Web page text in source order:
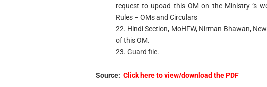
request to upoad this OM on the Ministry ‘s
Rules – OMs and Circulars
22. Hindi Section, MoHFW, Nirman Bhawan,
of this OM.
23. Guard file.
Source: Click here to view/download the PDF